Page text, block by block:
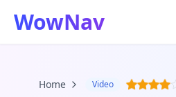
WowNav
Home Video